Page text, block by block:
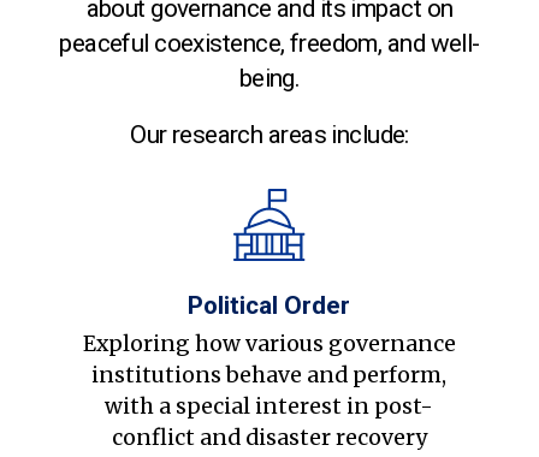
about governance and its impact on
peaceful coexistence, freedom, and well-
being.
Our research areas include:
Political Order
Exploring how various governance
institutions behave and perform,
with a special interest in post-
conflict and disaster recovery